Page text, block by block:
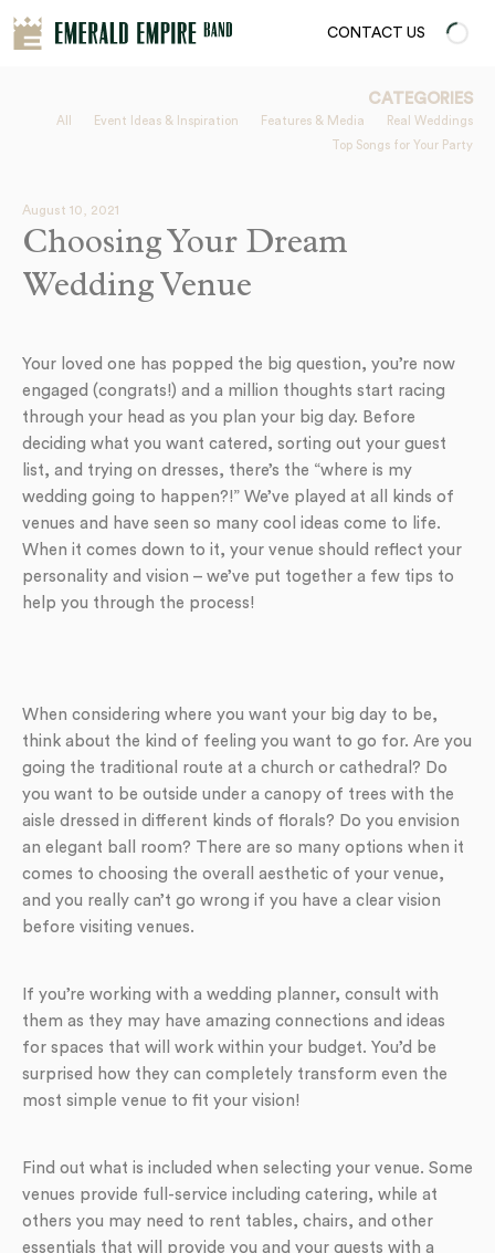
CONTACT US
CATEGORIES
All Event Ideas & Inspiration Features & Media
Real Weddings
Top Songs for Your Party
August 10, 2021
Choosing Your Dream
Wedding Venue
Your loved one has popped the big question, you’re now
engaged (congrats!) and a million thoughts start racing
through your head as you plan your big day. Before
deciding what you want catered, sorting out your guest
list, and trying on dresses, there’s the “where is my
wedding going to happen?!” We’ve played at all kinds of
venues and have seen so many cool ideas come to life.
When it comes down to it, your venue should reflect your
personality and vision – we’ve put together a few tips to
help you through the process!
When considering where you want your big day to be,
think about the kind of feeling you want to go for. Are you
going the traditional route at a church or cathedral? Do
you want to be outside under a canopy of trees with the
aisle dressed in different kinds of florals? Do you envision
an elegant ball room? There are so many options when it
comes to choosing the overall aesthetic of your venue,
and you really can’t go wrong if you have a clear vision
before visiting venues.
If you’re working with a wedding planner, consult with
them as they may have amazing connections and ideas
for spaces that will work within your budget. You’d be
surprised how they can completely transform even the
most simple venue to fit your vision!
Find out what is included when selecting your venue. Some
venues provide full-service including catering, while at
others you may need to rent tables, chairs, and other
essentials that will provide you and your guests with a